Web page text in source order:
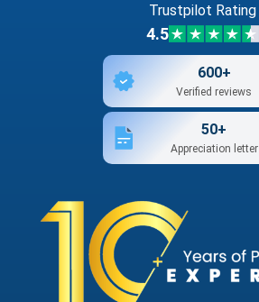
Trustpilot Rating
4.5
600+
Verified reviews
50+
Appreciation letter